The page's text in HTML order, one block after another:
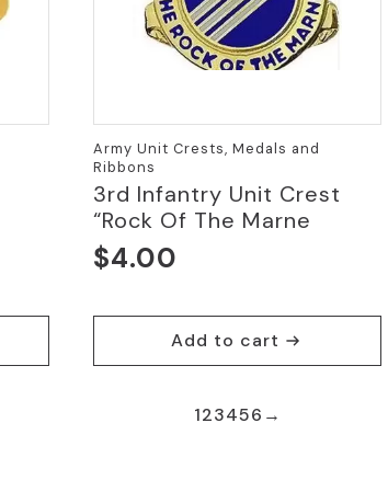
Army Unit Crests, Medals and
Ribbons
3rd Infantry Unit Crest
“Rock Of The Marne
$4.00
Add to cart
123456 →